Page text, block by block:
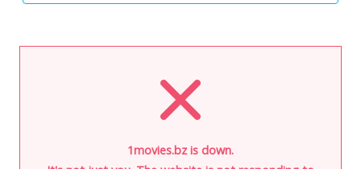
1movies.bz is down.